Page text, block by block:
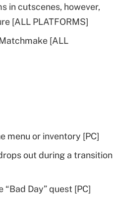
in cutscenes, however,
[ALL PLATFORMS]
[ALL
menu or inventory [PC]
out during a transition
Day” quest [PC]